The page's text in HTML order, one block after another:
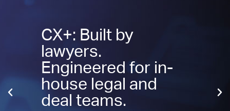
CX+: Built by
lawyers.
Engineered for in-
house legal and
deal teams.